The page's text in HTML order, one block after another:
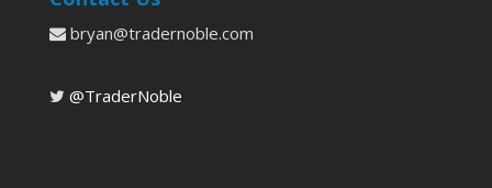
bryan@tradernoble.com
@TraderNoble